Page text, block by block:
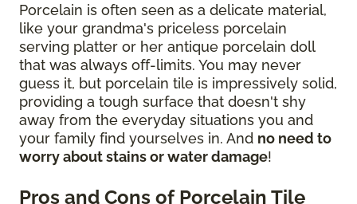
Porcelain is often seen as a delicate material,
like your grandma's priceless porcelain
serving platter or her antique porcelain doll
that was always off-limits. You may never
guess it, but porcelain tile is impressively solid,
providing a tough surface that doesn't shy
away from the everyday situations you and
your family find yourselves in. And no need to
worry about stains or water damage!
Pros and Cons of Porcelain Tile